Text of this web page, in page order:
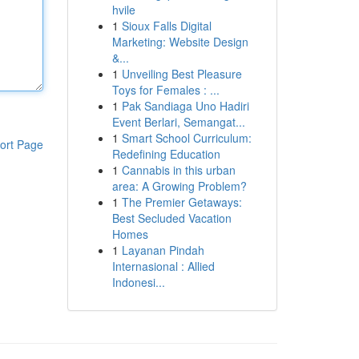
Page
hvile
1 Sioux Falls Digital
Marketing: Website Design
&...
1 Unveiling Best Pleasure
Toys for Females : ...
1 Pak Sandiaga Uno Hadiri
Event Berlari, Semangat...
1 Smart School Curriculum:
Redefining Education
1 Cannabis in this urban
area: A Growing Problem?
1 The Premier Getaways:
Best Secluded Vacation
Homes
1 Layanan Pindah
Internasional : Allied
Indonesi...